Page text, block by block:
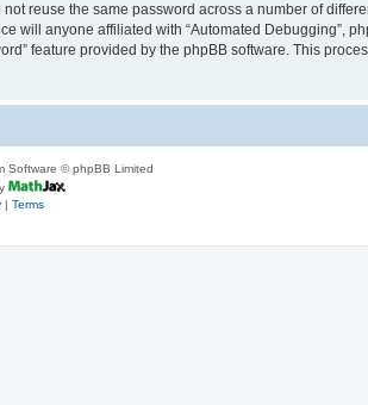
reuse the same password across a number of
will anyone affiliated with “Automated Debugging”,
feature provided by the phpBB software. This
Software © phpBB Limited
| Terms